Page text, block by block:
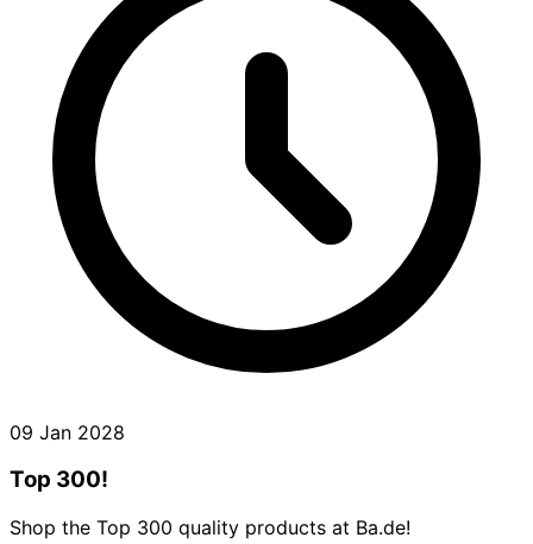
09 Jan 2028
Top 300!
Shop the Top 300 quality products at Ba.de!